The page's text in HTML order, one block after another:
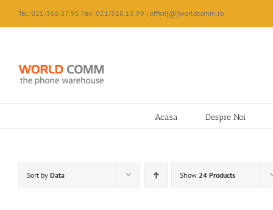
content
Tel: 021/316.57.95 Fax: 021/318.15.99 | office[@]worldcomm.ro
Acasa Despre Noi
Sort by Data Show 24 Products